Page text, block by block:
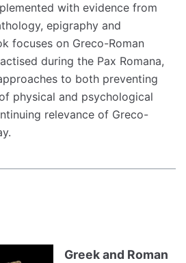
with evidence from
epigraphy and
focuses on Greco-Roman
during the Pax Romana,
to both preventing
physical and psychological
relevance of Greco-
Greek and Roman